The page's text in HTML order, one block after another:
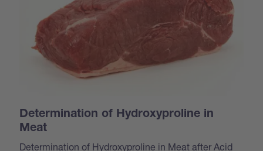
Determination of Hydroxyproline in
Meat
Determination of Hydroxyproline in Meat after Acid